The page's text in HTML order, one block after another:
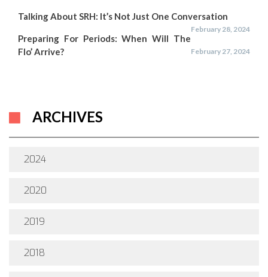
Talking About SRH: It’s Not Just One Conversation
February 28, 2024
Preparing For Periods: When Will The
Flo’ Arrive?
February 27, 2024
ARCHIVES
2024
2020
2019
2018